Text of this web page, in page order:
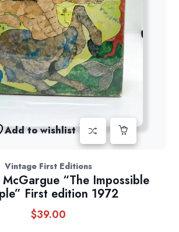
Add to wishlist
Vintage First Editions
“The Impossible
First edition 1972
$39.00